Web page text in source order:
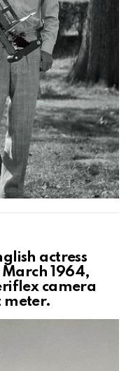
actress
1964,
camera
meter.